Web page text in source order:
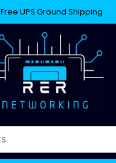
Free UPS Ground Shipping